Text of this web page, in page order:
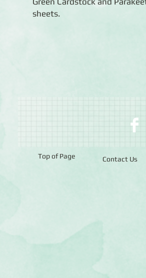
sheets.
Top of Page Contact Us